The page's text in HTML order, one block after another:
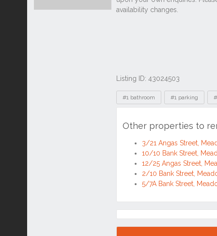
Listing ID: 43024503
Tags
#1 bathroom #1 parking
Other properties to
3/21 Angas Street,
10/10 Bank Street,
12/25 Angas Street,
2/10 Bank Street,
5/7A Bank Street,
Location